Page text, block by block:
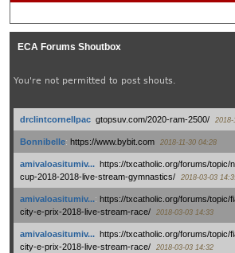
ECA Forums Shoutbox
You're not permitted to post shouts.
drclintcornellpac: gtopsuv.com/2020-ram-2500/ 2018-
Bonnibelle: https://www.bybit.com 2018-11-30 04:28
amivaloasitumiv...: https://txcatholic.org/forums/topic/
cup-2018-2018-live-stream-gymnastics/
2018-03-03
amivaloasitumiv...: https://txcatholic.org/forums/topic/
city-e-prix-2018-live-stream-race/
2018-03-03 14:33
amivaloasitumiv...: https://txcatholic.org/forums/topic/
city-e-prix-2018-live-stream-race/
2018-03-03 14:32